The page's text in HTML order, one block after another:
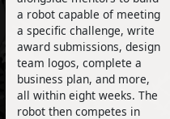
a robot capable of meeting
a specific challenge, write
award submissions, design
team logos, complete a
business plan, and more,
all within eight weeks. The
robot then competes in